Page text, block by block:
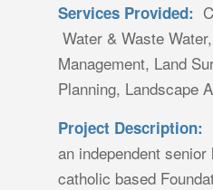
Services Provided:
Water & Waste
Management, Land
Planning, Landscape
Project Description:
an independent
catholic based